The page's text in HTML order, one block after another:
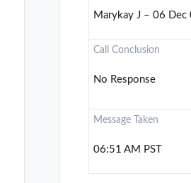
Marykay J – 06 Dec
Call Conclusion
No Response
Message Taken
06:51 AM PST